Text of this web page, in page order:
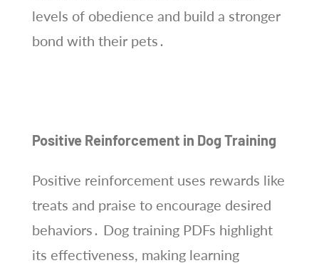
levels of obedience and build a stronger
bond with their pets․
Positive Reinforcement in Dog Training
Positive reinforcement uses rewards like
treats and praise to encourage desired
behaviors․ Dog training PDFs highlight
its effectiveness, making learning